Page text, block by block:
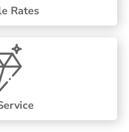
Rates